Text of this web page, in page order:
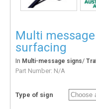
Multi
surfacing
In Multi-message signs/
Part Number: N/A
Type of sign